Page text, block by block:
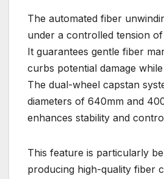
The automated fiber
under a controlled tension
It guarantees gentle fiber
curbs potential damage
The dual-wheel capstan
diameters of 640mm and
enhances stability and
This feature is particularly
producing high-quality fiber